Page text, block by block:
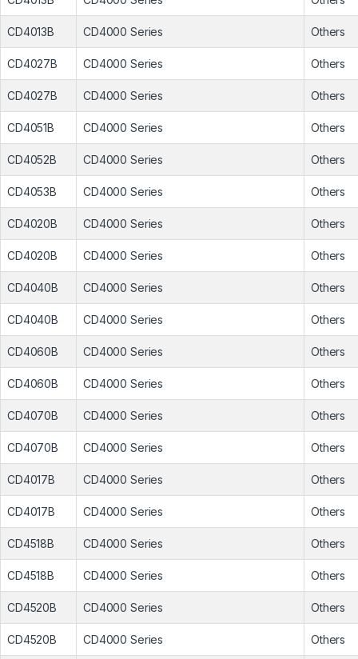
CD4013B CD4000 Series Others
CD4027B CD4000 Series Others
CD4027B CD4000 Series Others
CD4051B CD4000 Series Others
CD4052B CD4000 Series Others
CD4053B CD4000 Series Others
CD4020B CD4000 Series Others
CD4020B CD4000 Series Others
CD4040B CD4000 Series Others
CD4040B CD4000 Series Others
CD4060B CD4000 Series Others
CD4060B CD4000 Series Others
CD4070B CD4000 Series Others
CD4070B CD4000 Series Others
CD4017B CD4000 Series Others
CD4017B CD4000 Series Others
CD4518B CD4000 Series Others
CD4518B CD4000 Series Others
CD4520B CD4000 Series Others
CD4520B CD4000 Series Others